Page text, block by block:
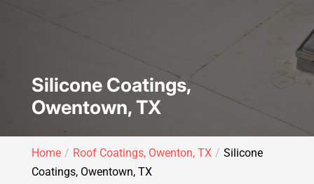
Silicone Coatings,
Owentown, TX
Home Roof Coatings, Owenton, TX
Silicone
Coatings, Owentown, TX